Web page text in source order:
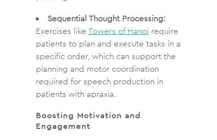
Sequential Thought Processing:
Exercises like Towers of Hanoi require
patients to plan and execute tasks in a
specific order, which can support the
planning and motor coordination
required for speech production in
patients with apraxia.
Boosting Motivation and
Engagement